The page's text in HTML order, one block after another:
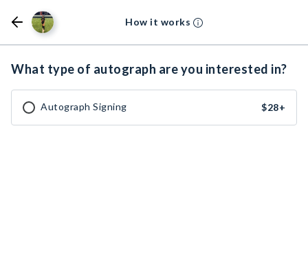
How it works
What type of autograph are you interested in?
Autograph Signing $28+